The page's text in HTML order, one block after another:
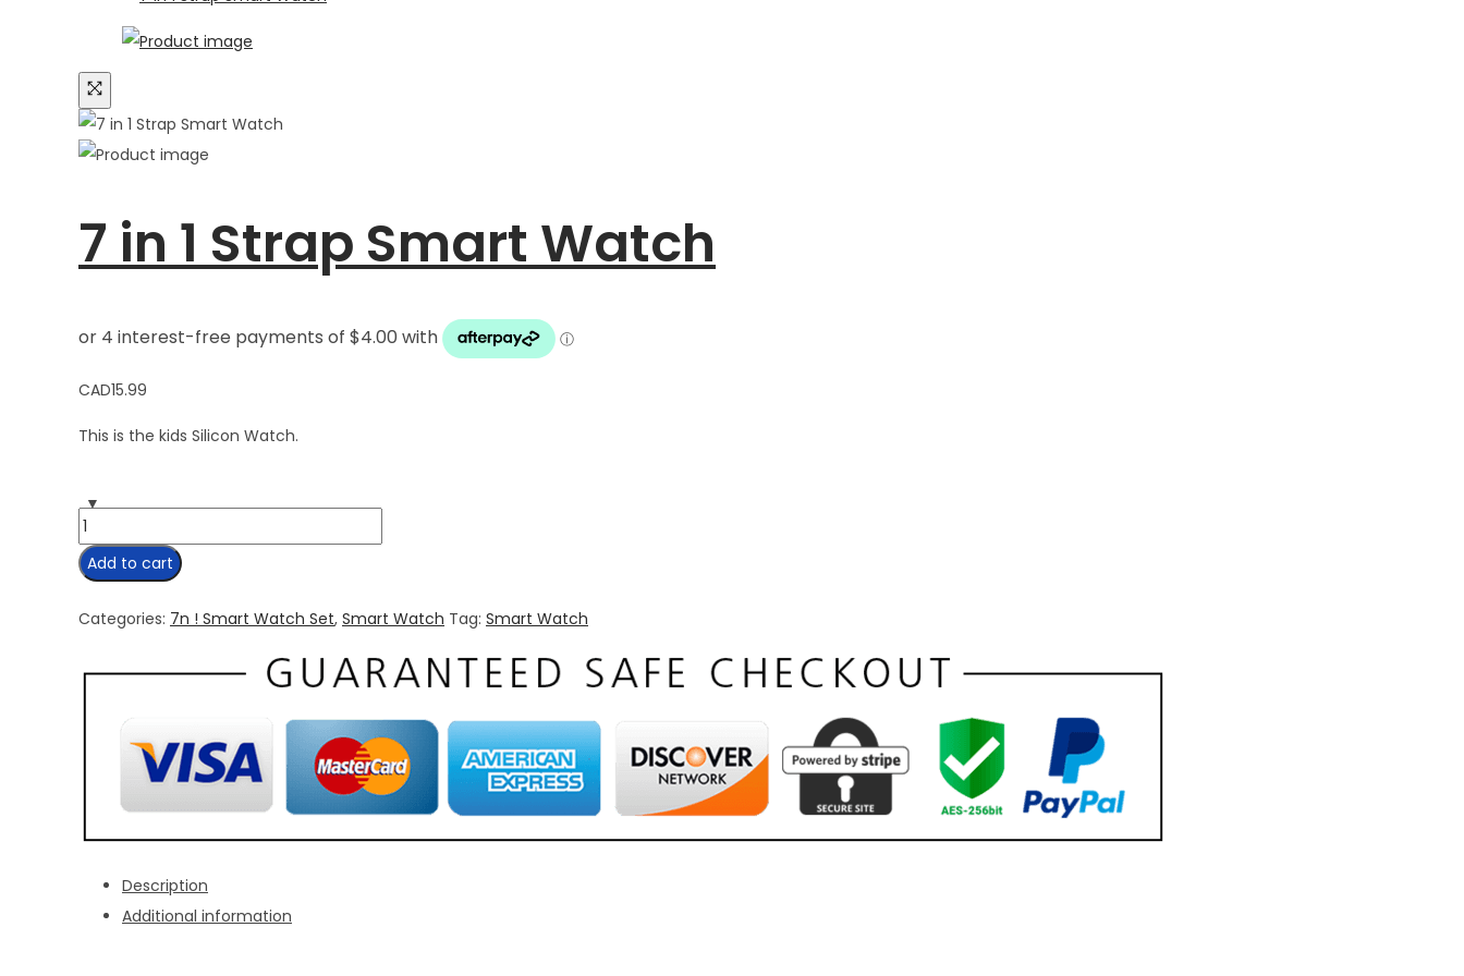
7 in 1 Strap Smart Watch
CAD15.99
This is the kids Silicon Watch.
7
in
Strap
Watch
Add to cart
Categories: 7n ! Smart Watch Set, Smart Watch Tag: Smart Watch
Description
Additional information